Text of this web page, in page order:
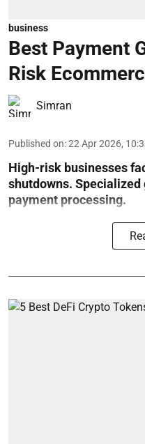
business
Best Payment
Risk
Simran
Published on:22 Apr 2026,
High-risk businesses
shutdowns.
payment processing.